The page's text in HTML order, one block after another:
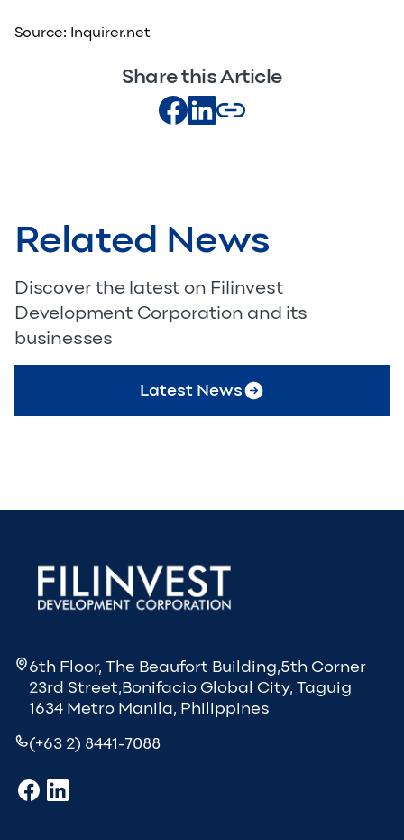
Source: Inquirer.net
Share this Article
Related News
Discover the latest on Filinvest
Development Corporation and its
businesses
Latest News
6th Floor, The Beaufort Building,5th Corner
23rd Street,Bonifacio Global City, Taguig
1634 Metro Manila, Philippines
(+63 2) 8441-7088